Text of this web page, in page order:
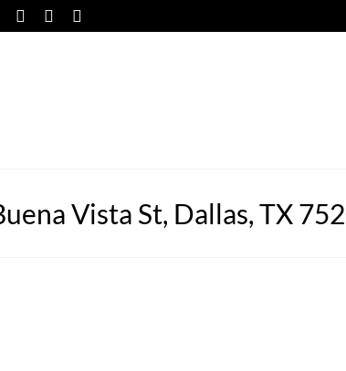
Vista St, Dallas, TX